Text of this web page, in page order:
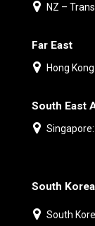
NZ –
Far East
Hong
South East
South Korea
South